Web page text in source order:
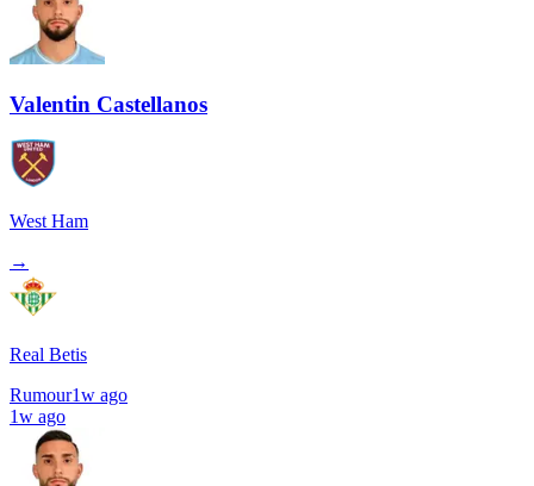
Valentin Castellanos
West Ham
→
Real Betis
Rumour1w ago
1w ago